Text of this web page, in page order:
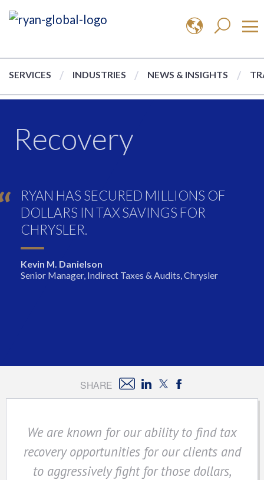
SERVICES INDUSTRIES NEWS & INSIGHTS
Recovery
RYAN HAS SECURED MILLIONS OF
DOLLARS IN TAX SAVINGS FOR
CHRYSLER.
Kevin M. Danielson
Senior Manager, Indirect Taxes & Audits, Chrysler
We are known for our ability to find tax
recovery opportunities for our clients and
to aggressively fight for those dollars,
SHARE